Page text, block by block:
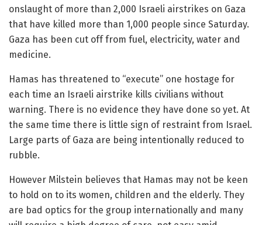
onslaught of more than 2,000 Israeli airstrikes on Gaza
that have killed more than 1,000 people since Saturday.
Gaza has been cut off from fuel, electricity, water and
medicine.
Hamas has threatened to “execute” one hostage for
each time an Israeli airstrike kills civilians without
warning. There is no evidence they have done so yet. At
the same time there is little sign of restraint from Israel.
Large parts of Gaza are being intentionally reduced to
rubble.
However Milstein believes that Hamas may not be keen
to hold on to its women, children and the elderly. They
are bad optics for the group internationally and many